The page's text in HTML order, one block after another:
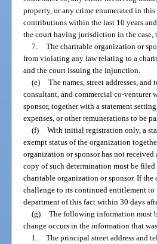
property, or any crime enumerated in
contributions within the last 10 years
the court having jurisdiction in the
7. The charitable organization or
from violating any law relating to a
and the court issuing the injunction.
(e) The names, street addresses,
consultant, and commercial co-venturer
sponsor, together with a statement
expenses, or other remunerations to be
(f) With initial registration only, a
exempt status of the organization
organization or sponsor has not
copy of such determination must be
charitable organization or sponsor. If
challenge to its continued entitlement
department of this fact within 30 days
(g) The following information must
change occurs in the information that
1. The principal street address and